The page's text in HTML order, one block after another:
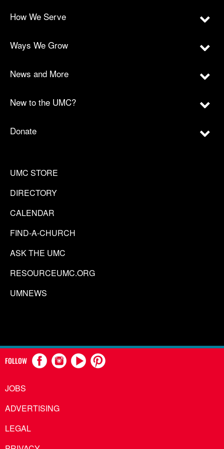
How We Serve
Ways We Grow
News and More
New to the UMC?
Donate
UMC STORE
DIRECTORY
CALENDAR
FIND-A-CHURCH
ASK THE UMC
RESOURCEUMC.ORG
UMNEWS
FOLLOW
JOBS
ADVERTISING
LEGAL